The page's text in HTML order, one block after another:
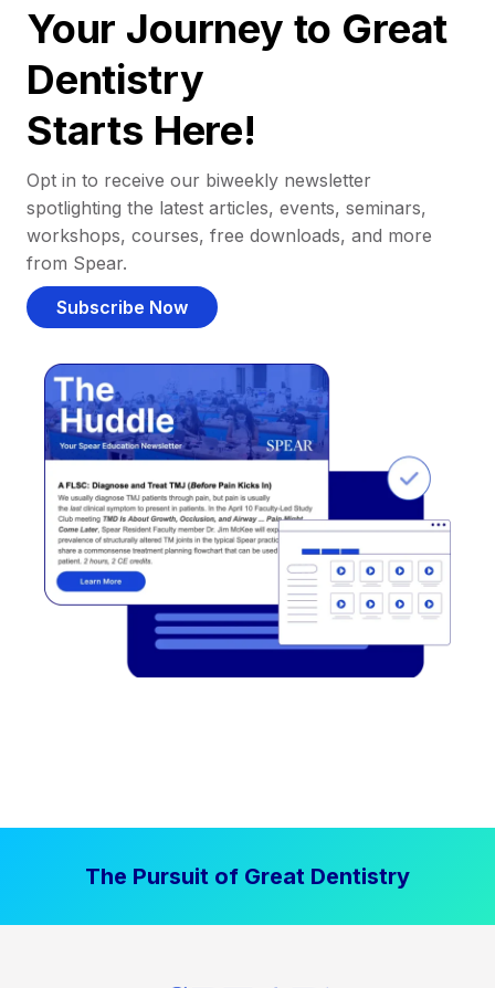
Your Journey to Great
Dentistry
Starts Here!
Opt in to receive our biweekly newsletter
spotlighting the latest articles, events, seminars,
workshops, courses, free downloads, and more
from Spear.
Subscribe Now
The Pursuit of Great Dentistry